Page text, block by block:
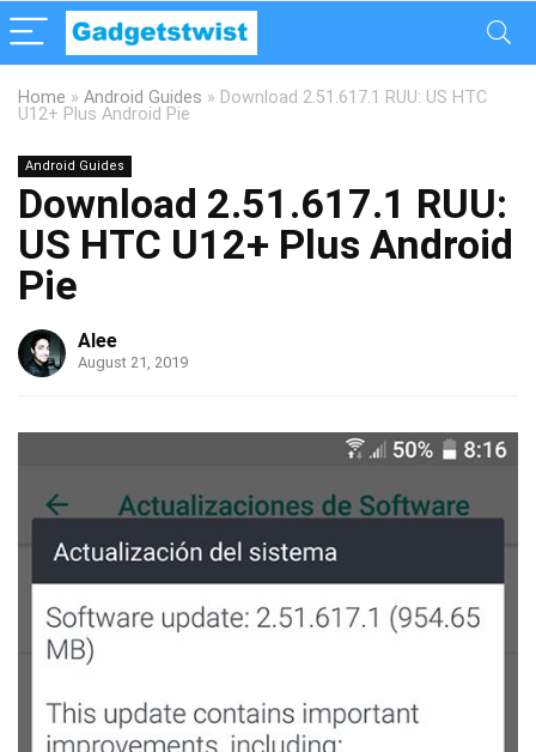
Home » Android Guides » Download 2.51.617.1 RUU: US HTC
U12+ Plus Android Pie
Android Guides
Download 2.51.617.1 RUU:
US HTC U12+ Plus Android
Pie
Alee
August 21, 2019